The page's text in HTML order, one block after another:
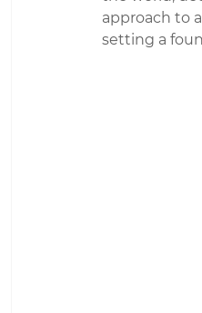
approach to
setting a